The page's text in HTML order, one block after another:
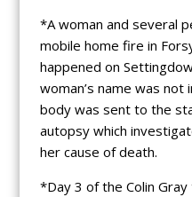
*A woman and several
mobile home fire in
happened on
woman’s name was
body was sent to the
autopsy which
her cause of death.
*Day 3 of the Colin